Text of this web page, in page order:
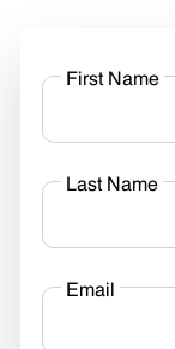
First Name
Last Name
Email